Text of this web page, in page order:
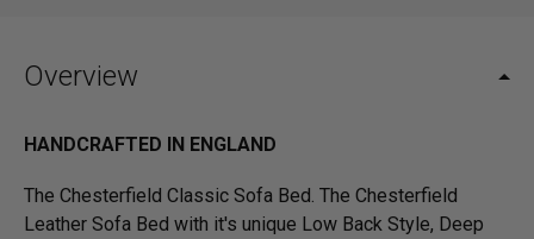
Overview
HANDCRAFTED IN ENGLAND
The Chesterfield Classic Sofa Bed. The Chesterfield
Leather Sofa Bed with it's unique Low Back Style, Deep